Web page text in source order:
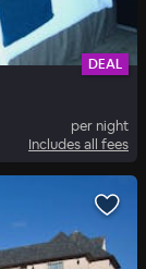
DEAL
per night
Includes all fees